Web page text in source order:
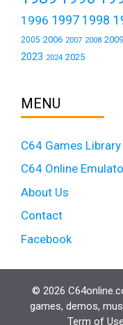
1996 1997 1998
2005 2006 2007 2008 2009
2023 2024 2025
MENU
C64 Games Library
C64 Online
About Us
Contact
Facebook
© 2026
games, demos,
Term of Use